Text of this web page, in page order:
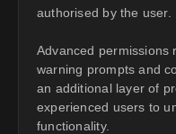
authorised by the user.
Advanced permissions
warning prompts and
an additional layer of
experienced users to
functionality.